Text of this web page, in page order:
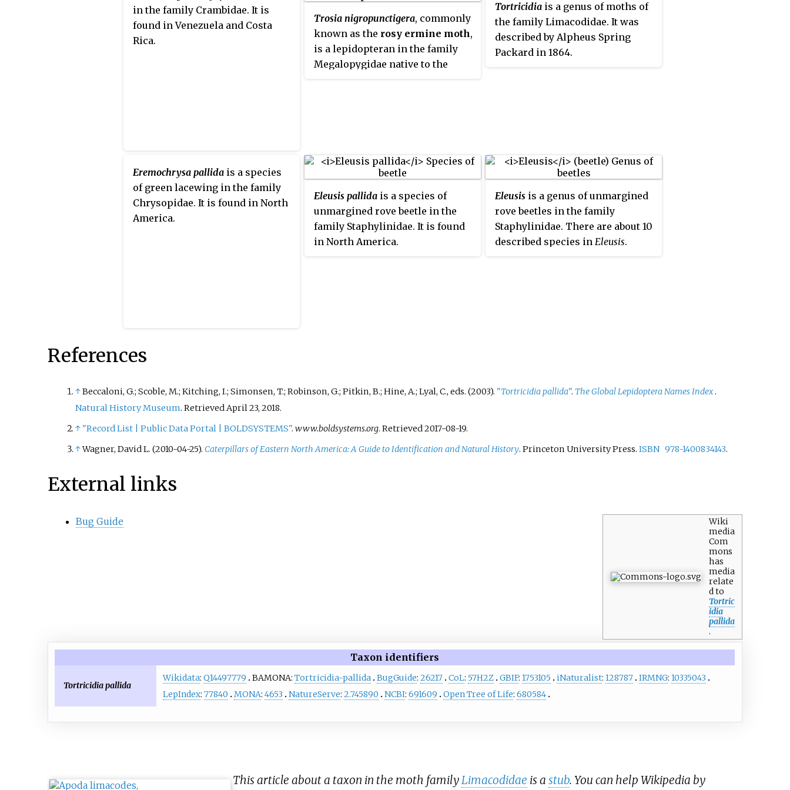
in the family Crambidae. It is
found in Venezuela and Costa
Rica.
Trosia nigropunctigera, commonly
known as the rosy ermine moth,
is a lepidopteran in the family
Megalopygidae native to the
species was first described by
David Stephen Fletcher in 1982.
Tortricidia is a genus of moths of
the family Limacodidae. It was
described by Alpheus Spring
Packard in 1864.
Eremochrysa pallida is a species
of green lacewing in the family
Chrysopidae. It is found in North
America.
Eleusis pallida is a species of
unmargined rove beetle in the
family Staphylinidae. It is found
in North America.
Eleusis is a genus of unmargined
rove beetles in the family
Staphylinidae. There are about 10
described species in Eleusis.
References
↑Beccaloni, G.; Scoble, M.; Kitching, I.; Simonsen, T.; Robinson, G.; Pitkin, B.; Hine, A.; Lyal, C., eds. (2003). "Tortricidia pallida". The Global Lepidoptera Names Index .
Natural History Museum. Retrieved April 23, 2018.
↑ "Record List | Public Data Portal | BOLDSYSTEMS". www.boldsystems.org. Retrieved2017-08-19.
↑Wagner, David L. (2010-04-25). Caterpillars of Eastern North America: A Guide to Identification and Natural History. Princeton University Press. ISBN 978-1400834143.
External links
Wiki
media
Com
mons
has
media
relate
d to
Tortric
idia
pallida
.
Bug Guide
Taxon identifiers
Tortricidia pallida
Wikidata: Q14497779 BAMONA: Tortricidia-pallida BugGuide: 26217 CoL: 57H2Z GBIF: 1753105 iNaturalist: 128787 IRMNG: 10335043
LepIndex: 77840 MONA: 4653 NatureServe: 2.745890 NCBI: 691609 Open Tree of Life: 680584
This article about a taxon in the moth familyLimacodidae is a stub. You can help Wikipedia by